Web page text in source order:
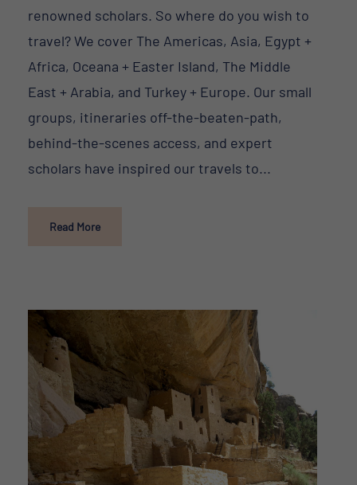
renowned scholars. So where do you wish to
travel? We cover The Americas, Asia, Egypt +
Africa, Oceana + Easter Island, The Middle
East + Arabia, and Turkey + Europe. Our small
groups, itineraries off-the-beaten-path,
behind-the-scenes access, and expert
scholars have inspired our travels to...
Read More